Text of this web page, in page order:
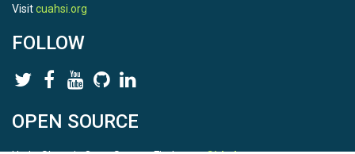
Visitcuahsi.org
FOLLOW
OPEN SOURCE